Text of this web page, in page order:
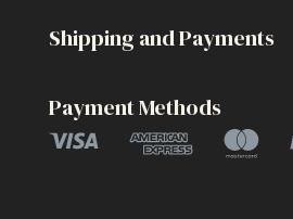
Shipping and Payments
Payment Methods